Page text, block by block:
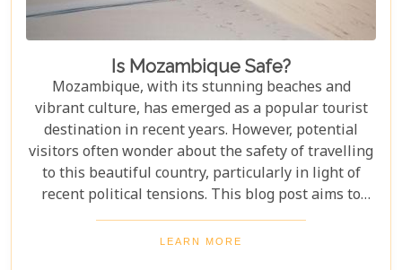
Is Mozambique Safe?
Mozambique, with its stunning beaches and
vibrant culture, has emerged as a popular tourist
destination in recent years. However, potential
visitors often wonder about the safety of travelling
to this beautiful country, particularly in light of
recent political tensions. This blog post aims to
provide an overview of the current situation in
Mozambique, addressing concerns about safety
LEARN MORE